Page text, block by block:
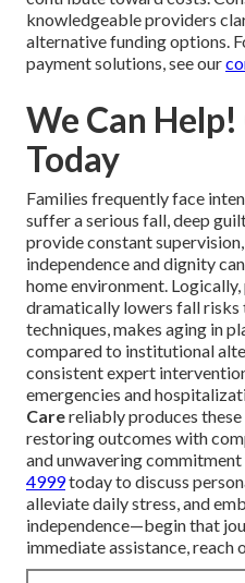
knowledgeable providers
alternative funding options.
payment solutions, see our
We Can
Today
Families frequently face
suffer a serious fall, deep
provide constant
independence and dignity
home environment.
dramatically lowers fall risks
techniques, makes aging in
compared to institutional
consistent expert
emergencies and
Carereliably produces
restoring outcomes with
and unwavering
4999today to discuss
alleviate daily stress, and
independence—begin that
immediate assistance, reach